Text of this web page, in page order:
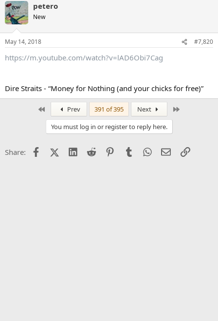
petero
New
May 14, 2018 #7,820
https://m.youtube.com/watch?v=lAD6Obi7Cag
Dire Straits - “Money for Nothing (and your chicks for free)”
Prev 391 of 395 Next
You must log in or register to reply here.
Share: FacebookX (Twitter)
LinkedIn
Reddit PinterestTumblrWhatsApp
EmailLink